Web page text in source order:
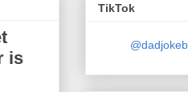
is
TikTok